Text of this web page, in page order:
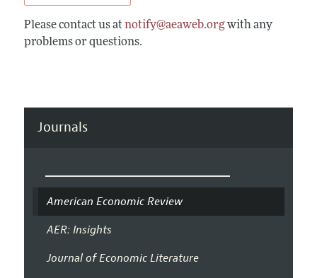
Please contact us at notify@aeaweb.orgwith any
problems or questions.
Journals
American Economic Review
AER: Insights
Journal of Economic Literature